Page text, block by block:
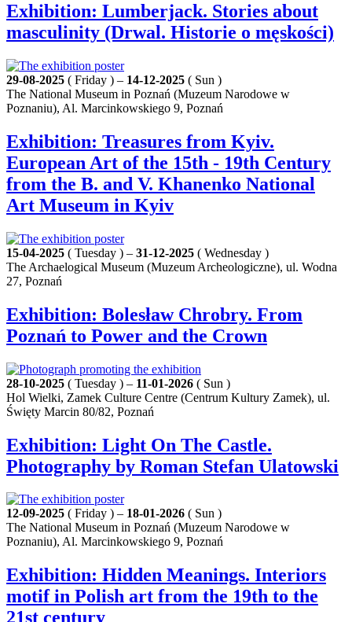
Exhibition: Lumberjack. Stories about
masculinity (Drwal. Historie o męskości)
29-08-2025 ( Friday ) – 14-12-2025 ( Sun )
The National Museum in Poznań (Muzeum Narodowe w
Poznaniu), Al. Marcinkowskiego 9, Poznań
Exhibition: Treasures from Kyiv.
European Art of the 15th - 19th Century
from the B. and V. Khanenko National
Art Museum in Kyiv
15-04-2025 ( Tuesday ) – 31-12-2025 ( Wednesday )
The Archaelogical Museum (Muzeum Archeologiczne), ul. Wodna
27, Poznań
Exhibition: Bolesław Chrobry. From
Poznań to Power and the Crown
28-10-2025 ( Tuesday ) – 11-01-2026 ( Sun )
Hol Wielki, Zamek Culture Centre (Centrum Kultury Zamek), ul.
Święty Marcin 80/82, Poznań
Exhibition: Light On The Castle.
Photography by Roman Stefan Ulatowski
12-09-2025 ( Friday ) – 18-01-2026 ( Sun )
The National Museum in Poznań (Muzeum Narodowe w
Poznaniu), Al. Marcinkowskiego 9, Poznań
Exhibition: Hidden Meanings. Interiors
motif in Polish art from the 19th to the
21st century